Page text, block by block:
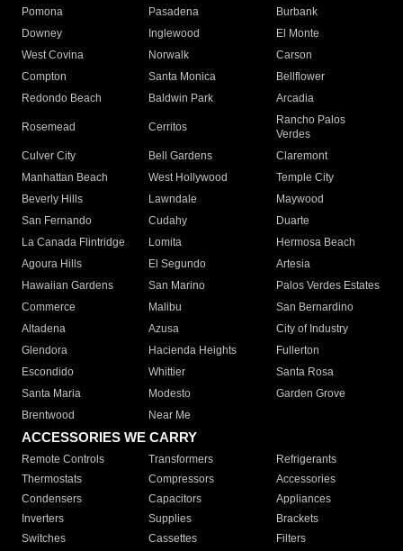
Pomona
Pasadena
Burbank
Downey
Inglewood
El Monte
West Covina
Norwalk
Carson
Compton
Santa Monica
Bellflower
Redondo Beach
Baldwin Park Arcadia
Rosemead Cerritos
Rancho Palos
Verdes
Culver City
Bell Gardens
Claremont
Manhattan Beach
West Hollywood
Temple City
Beverly Hills
Lawndale
Maywood
San Fernando
Cudahy
Duarte
La Canada Flintridge
Lomita
Hermosa Beach
Agoura Hills
El Segundo
Artesia
Hawaiian Gardens
San Marino
Palos Verdes Estates
Commerce
Malibu
San Bernardino
Altadena
Azusa
City of Industry
Glendora
Hacienda Heights
Fullerton
Escondido
Whittier
Santa Rosa
Santa Maria
Modesto
Garden Grove
Brentwood
Near Me
ACCESSORIES WE CARRY
Remote Controls Transformers
Refrigerants
Thermostats
Compressors
Accessories
Condensers
Capacitors
Appliances
Inverters
Supplies
Brackets
Switches
Cassettes Filters